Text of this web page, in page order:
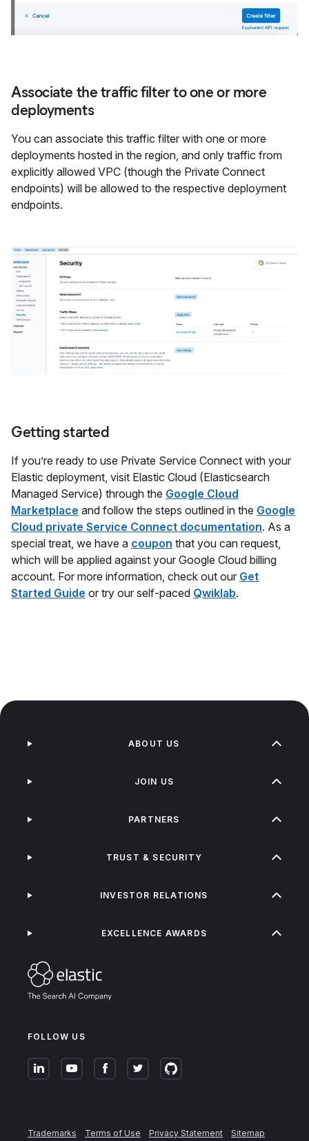
Associate the traffic filter to one or more
deployments
You can associate this traffic filter with one or more
deployments hosted in the region, and only traffic from
explicitly allowed VPC (though the Private Connect
endpoints) will be allowed to the respective deployment
endpoints.
Getting started
If you’re ready to use Private Service Connect with your
Elastic deployment, visit Elastic Cloud (Elasticsearch
Managed Service) through the Google Cloud
Marketplace and follow the steps outlined in the Google
Cloud private Service Connect documentation. As a
special treat, we have a coupon that you can request,
which will be applied against your Google Cloud billing
account. For more information, check out our Get
Started Guide or try our self-paced Qwiklab.
FOLLOW US
ABOUT US
JOIN US
PARTNERS
TRUST & SECURITY
INVESTOR RELATIONS
EXCELLENCE AWARDS
Trademarks Terms of Use Privacy Statement Sitemap